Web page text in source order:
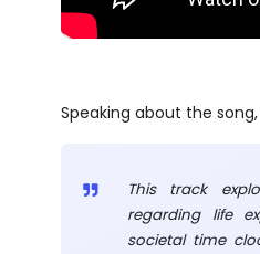
Speaking about the
This track
regarding life
societal time